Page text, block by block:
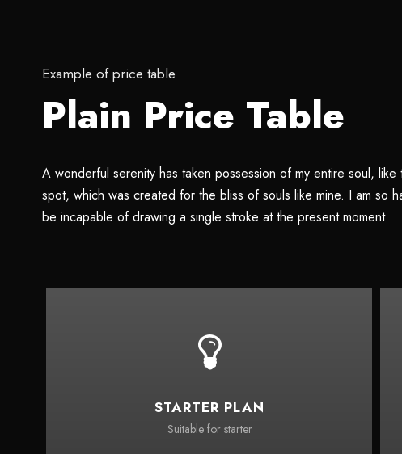
Example of price table
Plain Price Table
A wonderful serenity has taken possession of my entire soul,
spot, which was created for the bliss of souls like mine. I am so
be incapable of drawing a single stroke at the present moment.
STARTER PLAN
Suitable for starter